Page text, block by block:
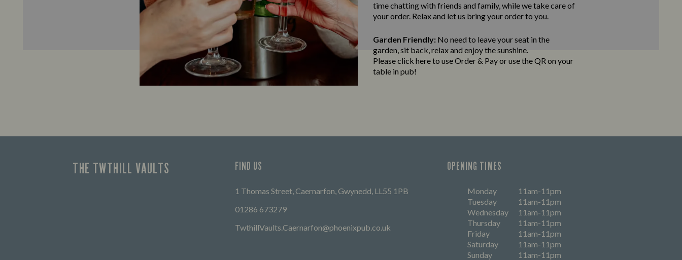
time chatting with friends and family, while we take care of
your order. Relax and let us bringyour order to you.
Garden Friendly: No need to leave your seat in the
garden, sit back, relax and enjoy the sunshine.
Please click here to use Order & Payor use the QR on your
table in pub!
THE TWTHILL VAULTS FIND US
1 Thomas Street, Caernarfon, Gwynedd, LL55 1PB
01286 673279
TwthillVaults.Caernarfon@phoenixpub.co.uk
OPENING TIMES
Monday
11am-11pm
Tuesday
11am-11pm
Wednesday
11am-11pm
Thursday
11am-11pm
Friday
11am-11pm
Saturday
11am-11pm
Sunday
11am-11pm